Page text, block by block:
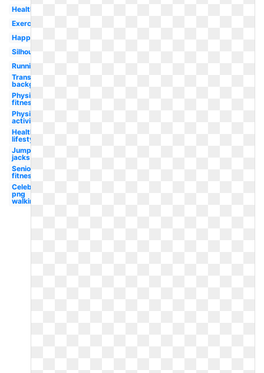
Health
Exercising
Happy
Silhouette
Running
Transparent
background
Physical
fitness
Physical
activity
Healthy
lifestyle
Jumping
jacks
Senior
fitness
Celebrity
png
walking